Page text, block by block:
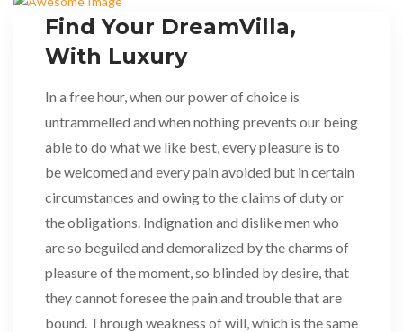
Find Your DreamVilla,
With Luxury
In a free hour, when our power of choice is
untrammelled and when nothing prevents our being
able to do what we like best, every pleasure is to
be welcomed and every pain avoided but in certain
circumstances and owing to the claims of duty or
the obligations. Indignation and dislike men who
are so beguiled and demoralized by the charms of
pleasure of the moment, so blinded by desire, that
they cannot foresee the pain and trouble that are
bound. Through weakness of will, which is the same